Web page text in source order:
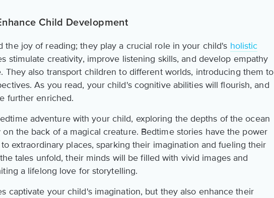
Child Development
the joy of reading; they play a crucial role in your child's holistic
stimulate creativity, improve listening skills, and develop empathy
They also transport children to different worlds, introducing them to
As you read, your child's cognitive abilities will flourish, and
further enriched.
adventure with your child, exploring the depths of the ocean
the back of a magical creature. Bedtime stories have the power
extraordinary places, sparking their imagination and fueling their
tales unfold, their minds will be filled with vivid images and
a lifelong love for storytelling.
captivate your child's imagination, but they also enhance their